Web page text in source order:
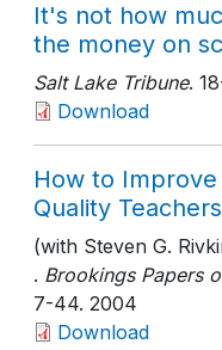
It's not how
the money on
Salt Lake Tribune.
Download
How to
Quality Teachers
(with Steven G.
. Brookings Papers
7-44. 2004
Download